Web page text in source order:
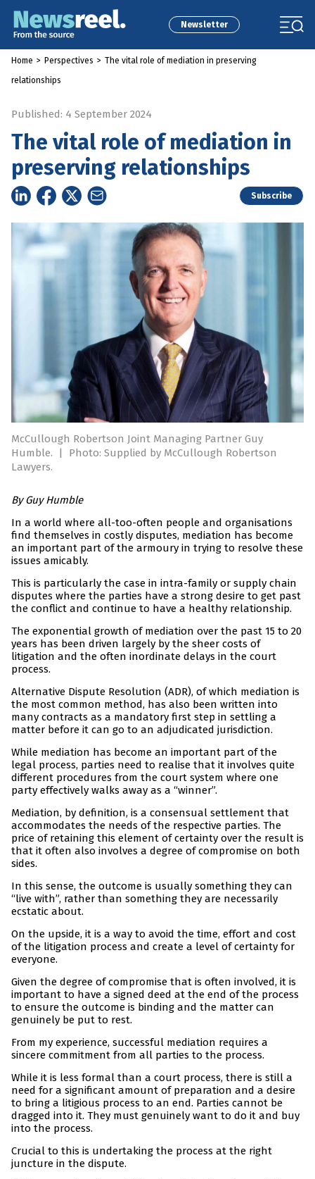
Newsletter
Home > Perspectives > The vital role of mediation in preserving
relationships
Published: 4 September 2024
The vital role of mediation in
preserving relationships
Subscribe
McCullough Robertson Joint Managing Partner Guy
Humble.
|
Photo: Supplied by McCullough Robertson
Lawyers.
By Guy Humble
In a world where all-too-often people and organisations
find themselves in costly disputes, mediation has become
an important part of the armoury in trying to resolve these
issues amicably.
This is particularly the case in intra-family or supply chain
disputes where the parties have a strong desire to get past
the conflict and continue to have a healthy relationship.
The exponential growth of mediation over the past 15 to 20
years has been driven largely by the sheer costs of
litigation and the often inordinate delays in the court
process.
Alternative Dispute Resolution (ADR), of which mediation is
the most common method, has also been written into
many contracts as a mandatory first step in settling a
matter before it can go to an adjudicated jurisdiction.
While mediation has become an important part of the
legal process, parties need to realise that it involves quite
different procedures from the court system where one
party effectively walks away as a “winner”.
Mediation, by definition, is a consensual settlement that
accommodates the needs of the respective parties. The
price of retaining this element of certainty over the result is
that it often also involves a degree of compromise on both
sides.
In this sense, the outcome is usually something they can
“live with”, rather than something they are necessarily
ecstatic about.
On the upside, it is a way to avoid the time, effort and cost
of the litigation process and create a level of certainty for
everyone.
Given the degree of compromise that is often involved, it is
important to have a signed deed at the end of the process
to ensure the outcome is binding and the matter can
genuinely be put to rest.
From my experience, successful mediation requires a
sincere commitment from all parties to the process.
While it is less formal than a court process, there is still a
need for a significant amount of preparation and a desire
to bring a litigious process to an end. Parties cannot be
dragged into it. They must genuinely want to do it and buy
into the process.
Crucial to this is undertaking the process at the right
juncture in the dispute.